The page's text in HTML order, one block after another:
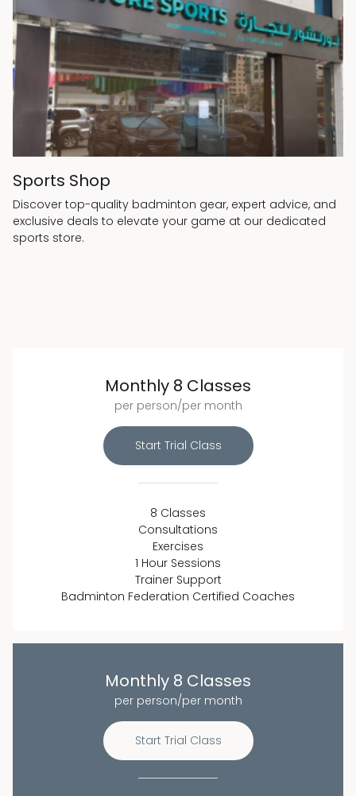
Sports Shop
Discover top-quality badminton gear, expert advice, and
exclusive deals to elevate your game at our dedicated
sports store.
Monthly 8 Classes
per person/per month
Start Trial Class
8 Classes
Consultations
Exercises
1 Hour Sessions
Trainer Support
Badminton Federation Certified Coaches
Monthly 8 Classes
per person/per month
Start Trial Class